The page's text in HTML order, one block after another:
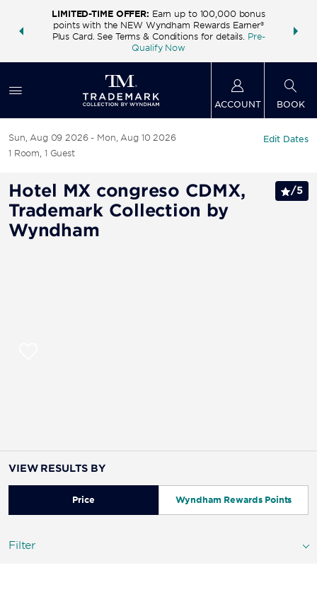
deals—
LIMITED-TIME OFFER: Earn up to 100,000 bonus
points with the NEW Wyndham Rewards Earner®
Plus Card. See Terms & Conditions for details. Pre-
Qualify Now
FREE
ACCOUNT BOOK
Sun, Aug 09 2026
Mon, Aug 10 2026
1 Room, 1 Guest
Edit Dates
Hotel MX congreso CDMX,
Trademark Collection by
Wyndham
/5
VIEW RESULTS BY
Price Wyndham Rewards Points
Filter